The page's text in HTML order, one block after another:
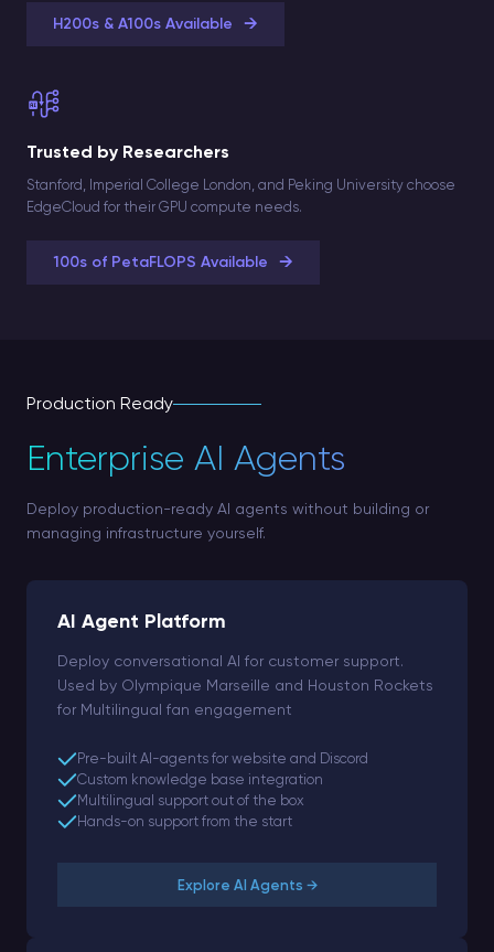
H200s & A100s Available →
Trusted by Researchers
Stanford, Imperial College London, and Peking University choose
EdgeCloud for their GPU compute needs.
100s of PetaFLOPS Available →
Production Ready
Enterprise AI Agents
Deploy production-ready AI agents without building or
managing infrastructure yourself.
AI Agent Platform
Deploy conversational AI for customer support.
Used by Olympique Marseille and Houston Rockets
for Multilingual fan engagement
Pre-built AI-agents for website and Discord
Custom knowledge base integration
Multilingual support out of the box
Hands-on support from the start
Explore AI Agents →